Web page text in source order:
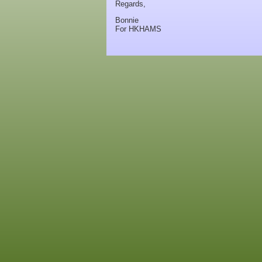
Regards,
Bonnie
For HKHAMS